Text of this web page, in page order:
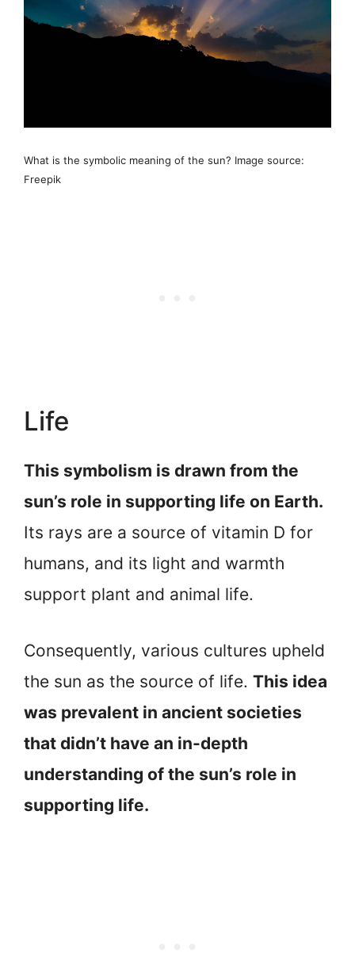
What is the symbolic meaning of the sun? Image source:
Freepik
Life
This symbolism is drawn from the
sun’s role in supporting life on Earth.
Its rays are a source of vitamin D for
humans, and its light and warmth
support plant and animal life.
Consequently, various cultures upheld
the sun as the source of life. This idea
was prevalent in ancient societies
that didn’t have an in-depth
understanding of the sun’s role in
supporting life.